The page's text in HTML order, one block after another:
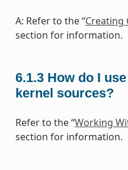
A: Refer to the “Creating
section for information.
6.1.3 How do I
kernel sources?
Refer to the “Working
section for information.